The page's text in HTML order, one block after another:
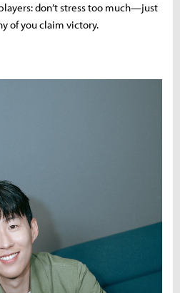
don’t stress too much—just
of you claim victory.